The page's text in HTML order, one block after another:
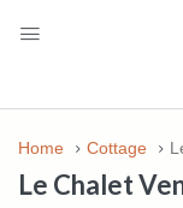
Home Cottage
Le Chalet